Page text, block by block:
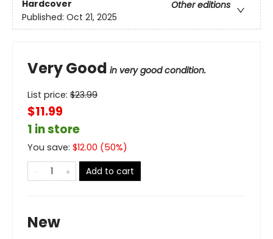
Hardcover
Other editions
Published: Oct 21, 2025
Very Good in very good condition.
List price: $23.99
$11.99
1 in store
You save: $12.00 (50%)
Add to cart
New